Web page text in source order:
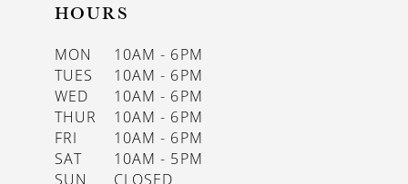
HOURS
MON
10AM - 6PM
TUES
10AM - 6PM
WED
10AM - 6PM
THUR
10AM - 6PM
FRI
10AM - 6PM
SAT
10AM - 5PM
SUN
CLOSED